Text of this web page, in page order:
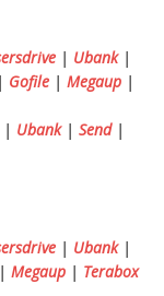
| Ubank|
| Gofile | Megaup |
Ubank| Send|
| Ubank|
| Megaup | Terabox